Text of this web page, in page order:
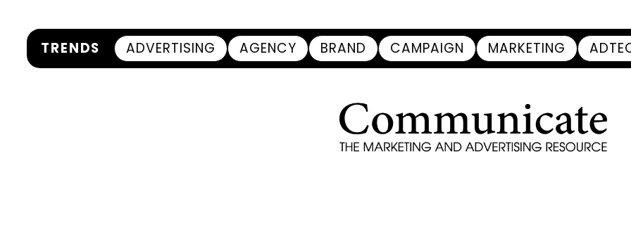
TRENDS ADVERTISING AGENCY BRAND CAMPAIGN MARKETING